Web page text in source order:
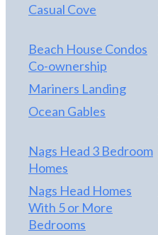
Casual Cove
Beach House Condos
Co-ownership
Mariners Landing
Ocean Gables
Nags Head 3 Bedroom
Homes
Nags Head Homes
With 5 or More
Bedrooms